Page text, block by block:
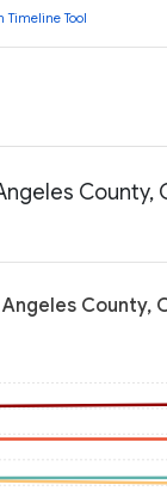
Timeline Tool
Angeles